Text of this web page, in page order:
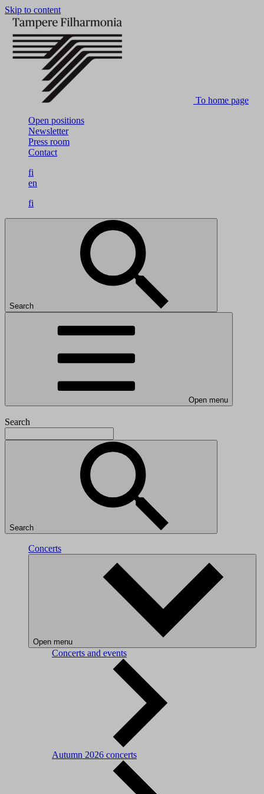
Skip to content
To home page
Open positions
Newsletter
Press room
Contact
fi
en
fi
Search
Open menu
Search
Search
Concerts
Open menu
Concerts and events
Autumn 2026 concerts